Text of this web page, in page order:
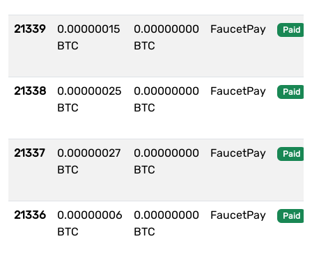
21339
0.00000015
BTC
0.00000000
BTC
FaucetPay Paid
21338
0.00000025
BTC
0.00000000
BTC
FaucetPay Paid
21337
0.00000027
BTC
0.00000000
BTC
FaucetPay Paid
21336
0.00000006
BTC
0.00000000
BTC
FaucetPay Paid